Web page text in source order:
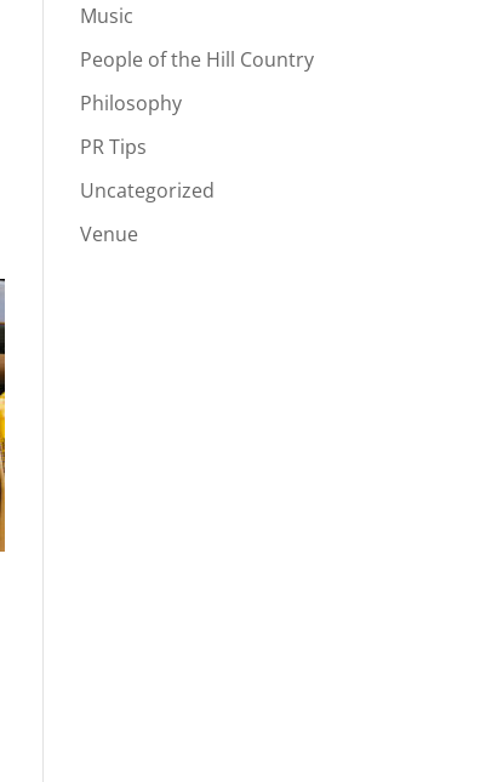
Music
People of the Hill Country
Philosophy
PR Tips
Uncategorized
Venue